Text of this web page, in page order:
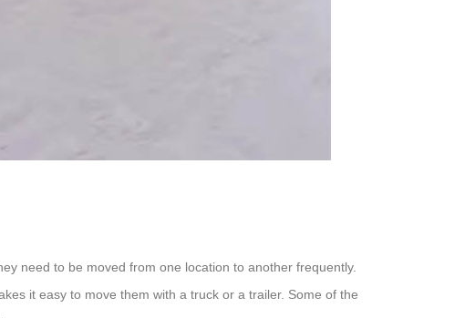
need to be moved from one location to another frequently.
it easy to move them with a truck or a trailer. Some of the